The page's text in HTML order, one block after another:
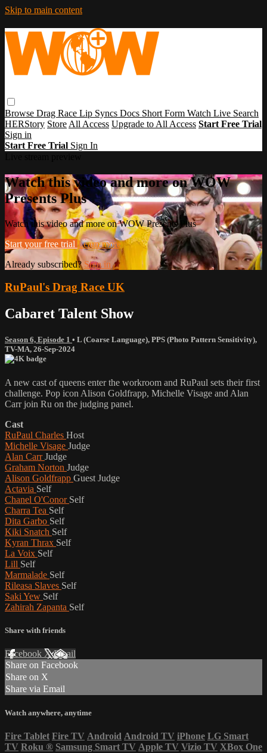
Skip to main content
Browse Drag Race Lip Syncs Docs Short Form Watch Live Search
HERStory Store All Access Upgrade to All Access Start Free Trial
Sign in
Start Free Trial Sign In
Watch this video and more on WOW
Presents Plus
Watch this video and more on WOW Presents Plus
Start your free trial Learn more
Already subscribed? Sign in
RuPaul's Drag Race UK
Cabaret Talent Show
Season 6, Episode 1 • L (Coarse Language), PPS (Photo Pattern Sensitivity),
TV-MA, 26-Sep-2024
A new cast of queens enter the workroom and RuPaul sets their first
challenge. Pop icon Alison Goldfrapp, Michelle Visage and Alan
Carr join Ru on the judging panel.
Cast
RuPaul Charles Host
Michelle Visage Judge
Alan CarrJudge
Graham Norton Judge
Alison Goldfrapp Guest Judge
Actavia Self
Chanel O'Conor Self
Charra Tea Self
Dita Garbo Self
Kiki Snatch Self
Kyran Thrax Self
La Voix Self
Lill Self
Marmalade Self
Rileasa Slaves Self
Saki Yew Self
Zahirah Zapanta Self
Share with friends
Facebook XEmail
Share on Facebook
Share on X
Share via Email
Watch anywhere, anytime
Fire Tablet Fire TV Android Android TV iPhone LG Smart
TV Roku ® Samsung Smart TV Apple TV Vizio TV XBox One